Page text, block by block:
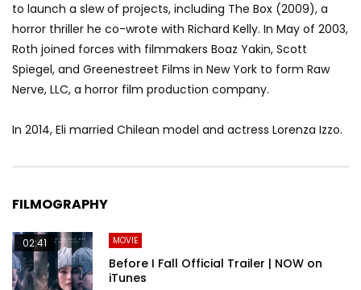
to launch a slew of projects, including The Box (2009), a
horror thriller he co-wrote with Richard Kelly. In May of 2003,
Roth joined forces with filmmakers Boaz Yakin, Scott
Spiegel, and Greenestreet Films in New York to form Raw
Nerve, LLC, a horror film production company.
In 2014, Eli married Chilean model and actress Lorenza Izzo.
FILMOGRAPHY
02:41 MOVIE
Before I Fall Official Trailer | NOW on
iTunes